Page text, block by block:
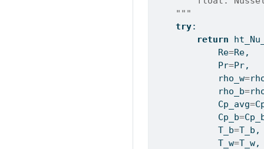
    """
try:
return
            Re
=Re,
            Pr
=Pr,
            rho_w
=
            rho_b
=
            Cp_avg
=
            Cp_b
=
            T_b
=T_b,
            T_w
=T_w,